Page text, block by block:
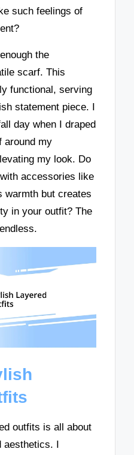
such feelings of
the
scarf. This
functional, serving
statement piece. I
day when I draped
around my
my look. Do
accessories like
warmth but creates
in your outfit? The
outfits is all about
aesthetics. I